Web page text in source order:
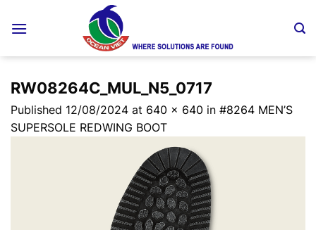
RW08264C_MUL_N5_0717
Published 12/08/2024 at 640 × 640 in #8264 MEN’S
SUPERSOLE REDWING BOOT